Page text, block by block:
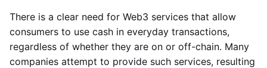
There is a clear need for Web3 services that allow
consumers to use cash in everyday transactions,
regardless of whether they are on or off-chain. Many
companies attempt to provide such services, resulting